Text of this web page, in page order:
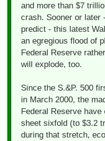
and more than $7
crash. Sooner or later
predict - this latest
an egregious flood of
Federal Reserve
will explode, too.
Since the S.&P. 500
in March 2000, the
Federal Reserve have
sheet sixfold (to $3.2
during that stretch,